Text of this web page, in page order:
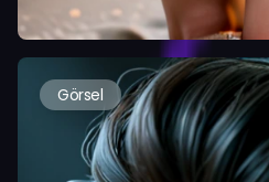
Görsel